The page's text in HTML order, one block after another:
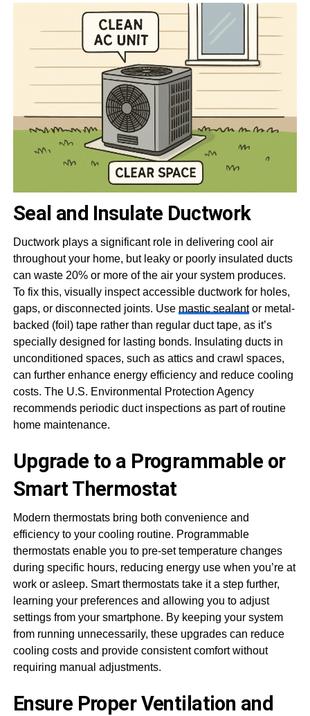
Seal and Insulate Ductwork
Ductwork plays a significant role in delivering cool air
throughout your home, but leaky or poorly insulated ducts
can waste 20% or more of the air your system produces.
To fix this, visually inspect accessible ductwork for holes,
gaps, or disconnected joints. Use mastic sealantor metal-
backed (foil) tape rather than regular duct tape, as it’s
specially designed for lasting bonds. Insulating ducts in
unconditioned spaces, such as attics and crawl spaces,
can further enhance energy efficiency and reduce cooling
costs. The U.S. Environmental Protection Agency
recommends periodic duct inspections as part of routine
home maintenance.
Upgrade to a Programmable or
Smart Thermostat
Modern thermostats bring both convenience and
efficiency to your cooling routine. Programmable
thermostats enable you to pre-set temperature changes
during specific hours, reducing energy use when you’re at
work or asleep. Smart thermostats take it a step further,
learning your preferences and allowing you to adjust
settings from your smartphone. By keeping your system
from running unnecessarily, these upgrades can reduce
cooling costs and provide consistent comfort without
requiring manual adjustments.
Ensure Proper Ventilation and